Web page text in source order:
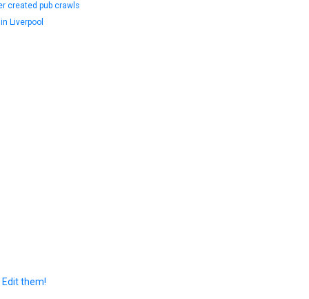
created pub crawls
Liverpool
Edit them!